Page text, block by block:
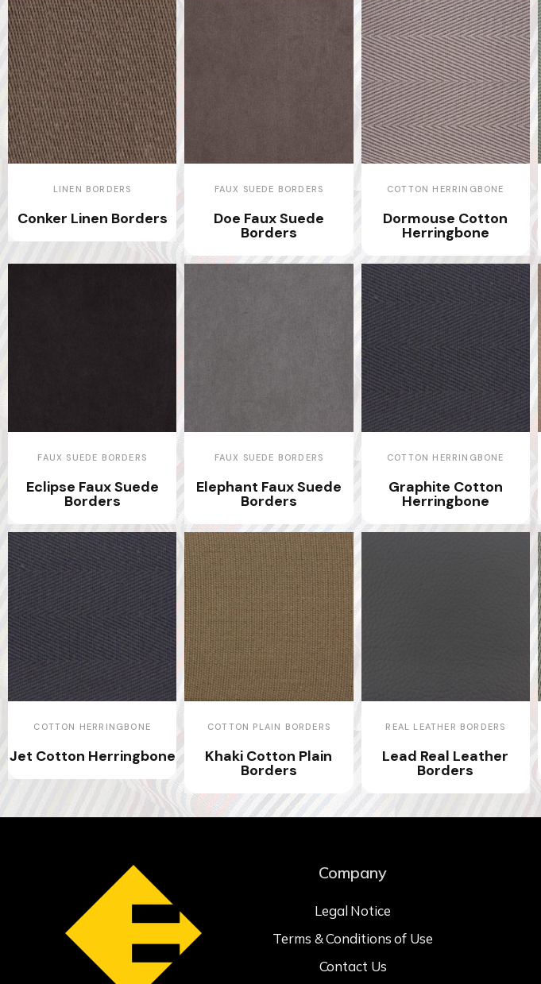
LINEN BORDERS
Conker Linen Borders
FAUX SUEDE BORDERS
Doe Faux Suede
Borders
COTTON HERRINGBONE
Dormouse Cotton
Herringbone
FAUX SUEDE BORDERS
Eclipse Faux Suede
Borders
FAUX SUEDE BORDERS
Elephant Faux Suede
Borders
COTTON HERRINGBONE
Graphite Cotton
Herringbone
COTTON HERRINGBONE
Jet Cotton Herringbone
COTTON PLAIN BORDERS
Khaki Cotton Plain
Borders
REAL LEATHER BORDERS
Lead Real Leather
Borders
Company
Legal Notice
Terms & Conditions of Use
Contact Us